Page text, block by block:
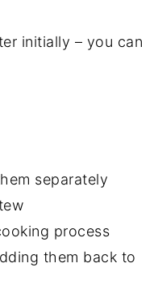
initially – you can
separately
process
them back to